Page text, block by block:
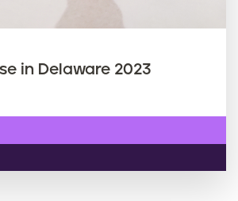
in Delaware 2023